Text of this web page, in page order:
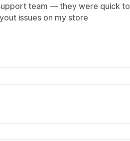
team — they were quick to
issues on my store